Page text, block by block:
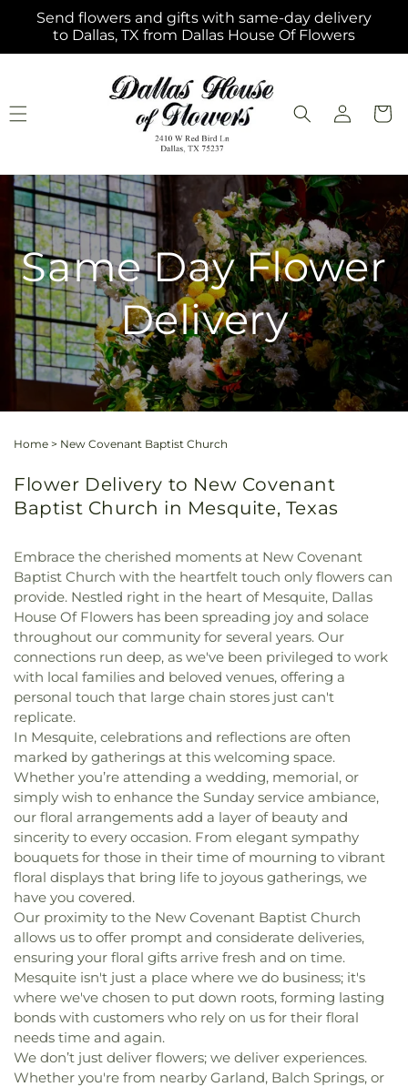
Skip to
content
Send flowers and gifts with same-day delivery
to Dallas, TX from Dallas House Of Flowers
Log
in
Cart
Same Day Flower
Delivery
Home > New Covenant Baptist Church
Flower Delivery to New Covenant
Baptist Church in Mesquite, Texas
Embrace the cherished moments at New Covenant
Baptist Church with the heartfelt touch only flowers can
provide. Nestled right in the heart of Mesquite, Dallas
House Of Flowers has been spreading joy and solace
throughout our community for several years. Our
connections run deep, as we've been privileged to work
with local families and beloved venues, offering a
personal touch that large chain stores just can't
replicate.
In Mesquite, celebrations and reflections are often
marked by gatherings at this welcoming space.
Whether you’re attending a wedding, memorial, or
simply wish to enhance the Sunday service ambiance,
our floral arrangements add a layer of beauty and
sincerity to every occasion. From elegant sympathy
bouquets for those in their time of mourning to vibrant
floral displays that bring life to joyous gatherings, we
have you covered.
Our proximity to the New Covenant Baptist Church
allows us to offer prompt and considerate deliveries,
ensuring your floral gifts arrive fresh and on time.
Mesquite isn't just a place where we do business; it's
where we've chosen to put down roots, forming lasting
bonds with customers who rely on us for their floral
needs time and again.
We don’t just deliver flowers; we deliver experiences.
Whether you're from nearby Garland, Balch Springs, or